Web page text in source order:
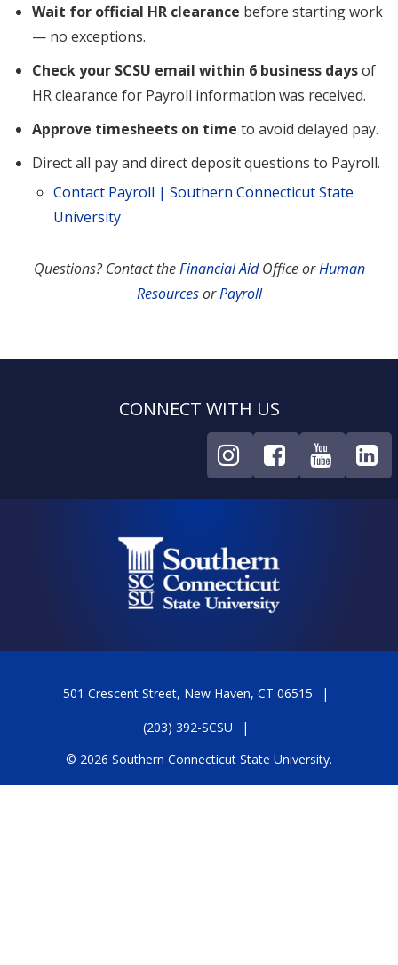
Wait for official HR clearance before starting work
— no exceptions.
Check your SCSU email within 6 business daysof
HR clearance for Payroll information was received.
Approve timesheets on time to avoid delayed pay.
Direct all pay and direct deposit questions to Payroll.
Contact Payroll | Southern Connecticut State
University
Questions? Contact theFinancial AidOffice orHuman
ResourcesorPayroll
CONNECT WITH US
501 Crescent Street, New Haven, CT 06515
(203) 392-SCSU
© 2026 Southern Connecticut State University.